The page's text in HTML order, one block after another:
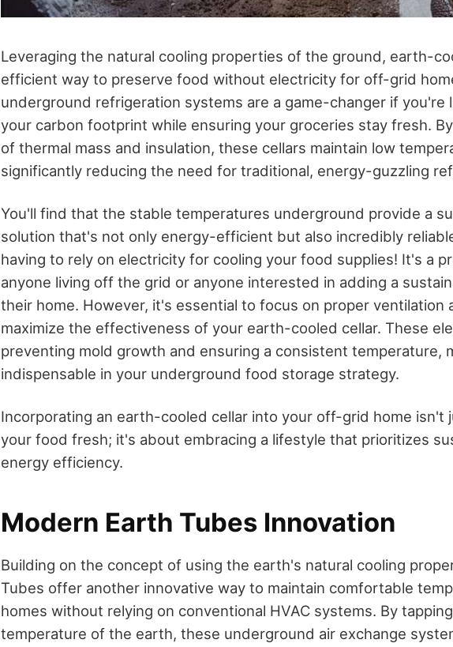
Leveraging the natural cooling properties of the ground, earth-
efficient way to preserve food without electricity for off-grid
underground refrigeration systems are a game-changer if you're
your carbon footprint while ensuring your groceries stay fresh.
of thermal mass and insulation, these cellars maintain low
significantly reducing the need for traditional, energy-guzzling
You'll find that the stable temperatures underground provide a
solution that's not only energy-efficient but also incredibly
having to rely on electricity for cooling your food supplies! It's a
anyone living off the grid or anyone interested in adding a
their home. However, it's essential to focus on proper ventilation
maximize the effectiveness of your earth-cooled cellar. These
preventing mold growth and ensuring a consistent temperature,
indispensable in your underground food storage strategy.
Incorporating an earth-cooled cellar into your off-grid home isn't
your food fresh; it's about embracing a lifestyle that prioritizes
energy efficiency.
Modern Earth Tubes Innovation
Building on the concept of using the earth's natural cooling
Tubes offer another innovative way to maintain comfortable
homes without relying on conventional HVAC systems. By
temperature of the earth, these underground air exchange